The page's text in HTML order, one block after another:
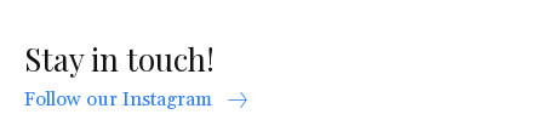
Stay in touch!
Follow our Instagram